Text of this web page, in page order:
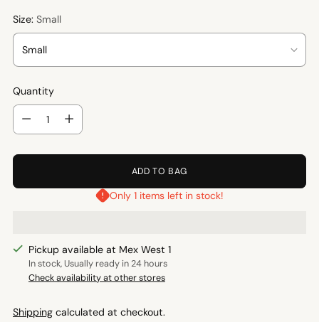
Size: Small
Quantity
Quantity
ADD TO BAG
Only 1 items left in stock!
Pickup available at Mex West 1
In stock, Usually ready in 24 hours
Check availability at other stores
Shipping calculated at checkout.